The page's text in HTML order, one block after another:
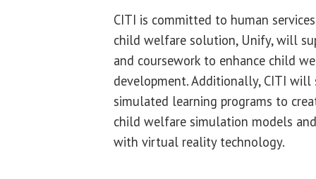
CITI is committed to human
child welfare solution, Unify, will
and coursework to enhance child
development. Additionally, CITI
simulated learning programs to
child welfare simulation models
with virtual reality technology.